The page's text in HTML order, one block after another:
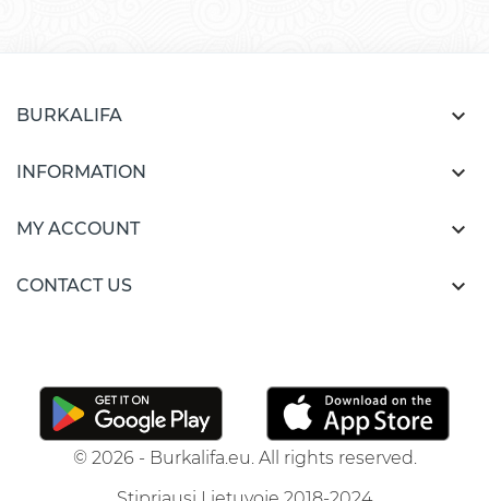
BURKALIFA 
INFORMATION 
MY ACCOUNT 
CONTACT US 
© 2026 - Burkalifa.eu. All rights reserved.